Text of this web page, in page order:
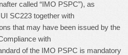
called “IMO PSPC”), as
SC223 together with
that may have been issued by the
with
of the IMO PSPC is mandatory